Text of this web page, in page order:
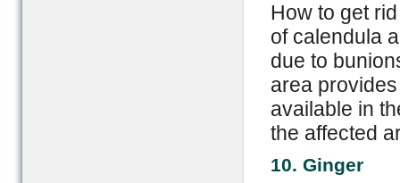
How to get
of calendula
due to
area
available in
the affected
10. Ginger